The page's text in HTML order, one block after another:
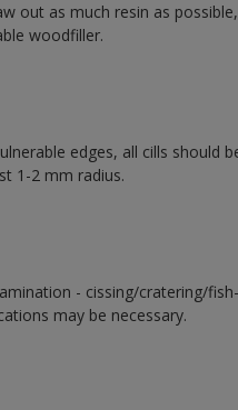
out as much resin as
woodfiller.
edges, all cills should
1-2 mm radius.
- cissing/cratering/
may be necessary.